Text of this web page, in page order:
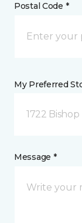
Postal Code *
My Preferred
1722
Message *